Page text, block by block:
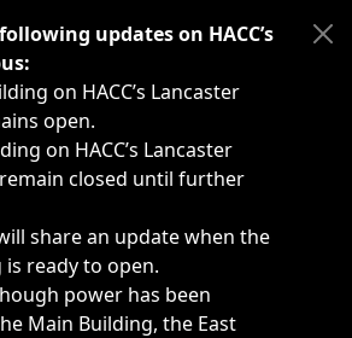
such as weather-related
updates on HACC’s
on HACC’s Lancaster
open.
on HACC’s Lancaster
closed until further
share an update when the
is ready to open.
power has been
Main Building, the East